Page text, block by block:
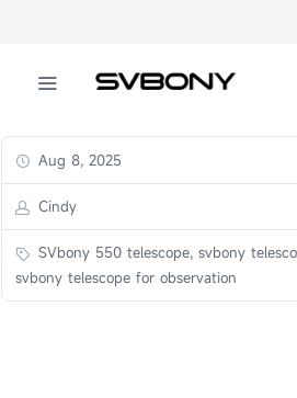
Aug 8, 2025
Cindy
SVbony 550 telescope, svbony
svbony telescope for observation